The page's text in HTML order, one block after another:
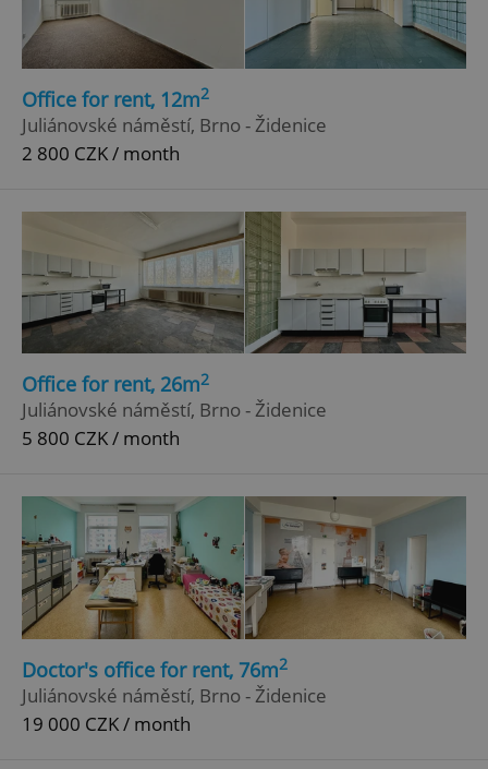
Office for rent, 12m2
Juliánovské náměstí, Brno - Židenice
2 800 CZK / month
Office for rent, 26m2
Juliánovské náměstí, Brno - Židenice
5 800 CZK / month
Doctor's office for rent, 76m2
Juliánovské náměstí, Brno - Židenice
19 000 CZK / month
^qs_[0-9]+$
^eps_[0-9]+$ .expats.cz 1